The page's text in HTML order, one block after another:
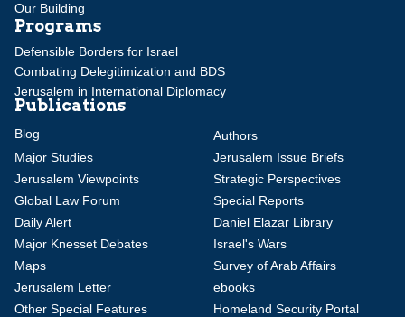
Our Building
Programs
Defensible Borders for Israel
Combating Delegitimization and BDS
Jerusalem in International Diplomacy
Publications
Blog
Authors
Major Studies
Jerusalem Issue Briefs
Jerusalem Viewpoints
Strategic Perspectives
Global Law Forum
Special Reports
Daily Alert
Daniel Elazar Library
Major Knesset Debates
Israel's Wars
Maps
Survey of Arab Affairs
Jerusalem Letter
ebooks
Other Special Features
Homeland Security Portal